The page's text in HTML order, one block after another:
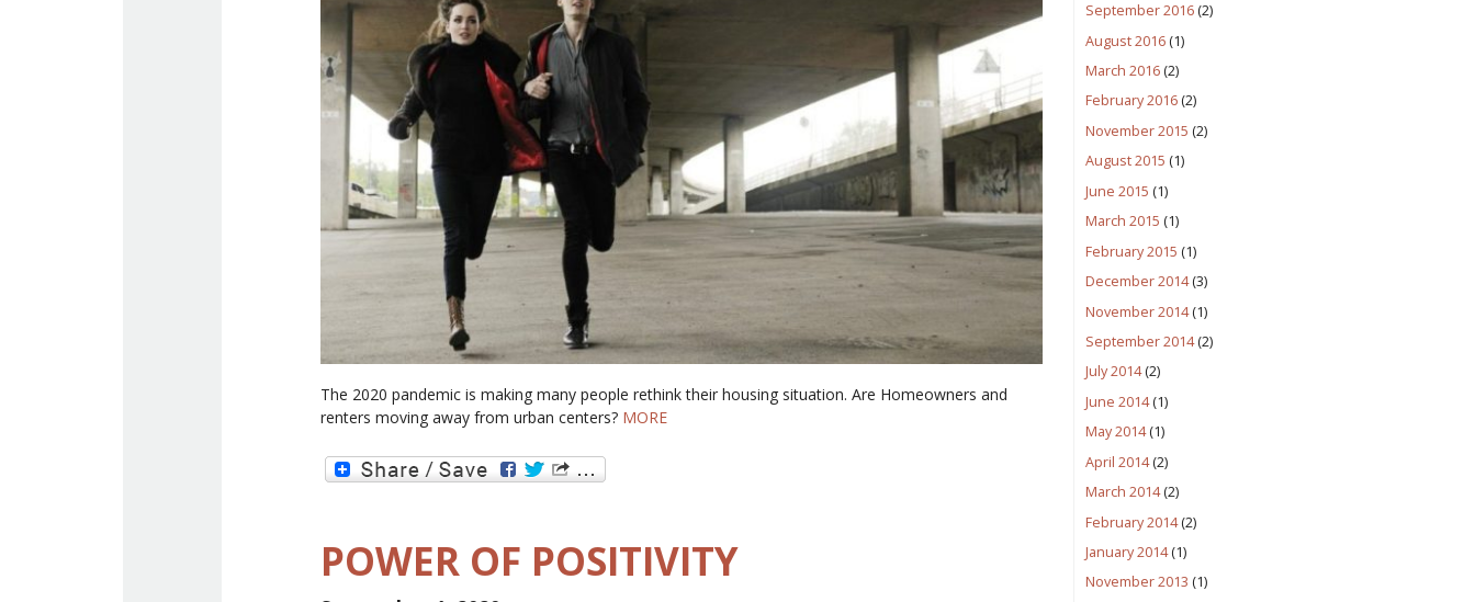
The 2020 pandemic is making many people rethink their housing situation. Are Homeowners and
renters moving away from urban centers? MORE
POWER OF POSITIVITY
September 2016(2)
August 2016(1)
March 2016(2)
February 2016(2)
November 2015 (2)
August 2015 (1)
June 2015 (1)
March 2015 (1)
February 2015 (1)
December 2014(3)
November 2014(1)
September 2014(2)
July 2014(2)
June 2014(1)
May 2014(1)
April 2014(2)
March 2014(2)
February 2014(2)
January 2014(1)
November 2013 (1)